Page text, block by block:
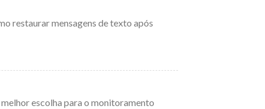
restaurar mensagens de texto após
escolha para o monitoramento